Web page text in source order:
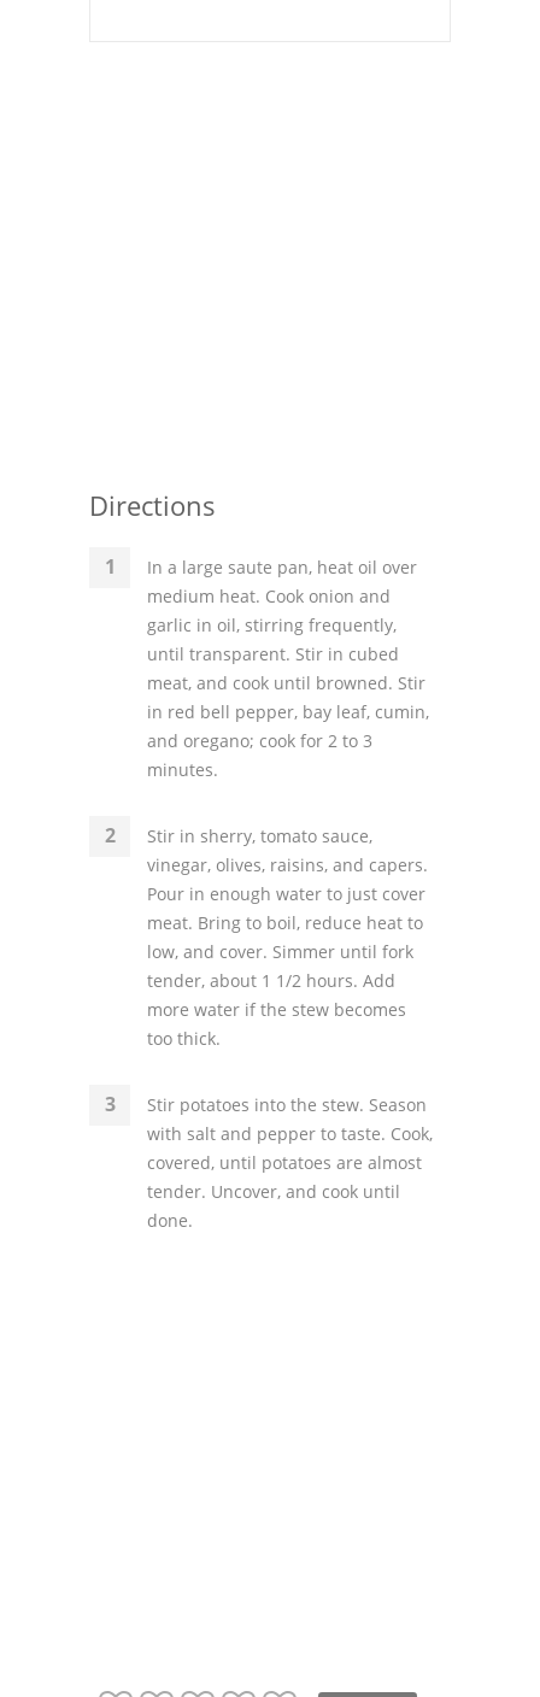
Directions
In a large saute pan, heat oil over
medium heat. Cook onion and
garlic in oil, stirring frequently,
until transparent. Stir in cubed
meat, and cook until browned. Stir
in red bell pepper, bay leaf, cumin,
and oregano; cook for 2 to 3
minutes.
Stir in sherry, tomato sauce,
vinegar, olives, raisins, and capers.
Pour in enough water to just cover
meat. Bring to boil, reduce heat to
low, and cover. Simmer until fork
tender, about 1 1/2 hours. Add
more water if the stew becomes
too thick.
Stir potatoes into the stew. Season
with salt and pepper to taste. Cook,
covered, until potatoes are almost
tender. Uncover, and cook until
done.